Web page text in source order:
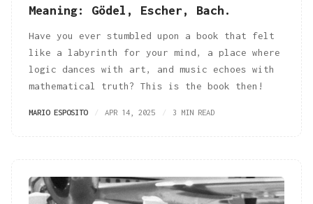
Meaning: Gödel, Escher, Bach.
Have you ever stumbled upon a book that felt
like a labyrinth for your mind, a place where
logic dances with art, and music echoes with
mathematical truth? This is the book then!
MARIO ESPOSITO APR 14, 2025 3 MIN READ